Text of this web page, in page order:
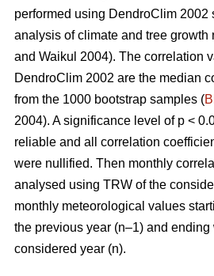
performed using DendroClim 2002
analysis of climate and tree growth
and Waikul 2004). The correlation
DendroClim 2002 are the median
from the 1000 bootstrap samples (
2004). A significance level of p <
reliable and all correlation
were nullified. Then monthly
analysed using TRW of the
monthly meteorological values
the previous year (n–1) and ending
considered year (n).